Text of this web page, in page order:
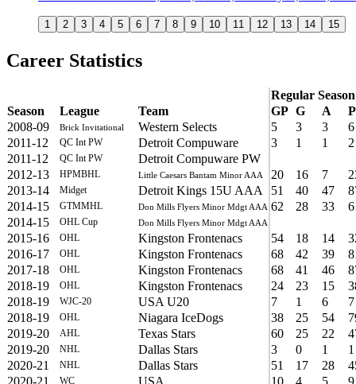
1 2 3 4 5 6 7 8 9 10 11 12 13 14 15
Career Statistics
Regular Season
Season
League Team GP G A
2008-09
Brick Invitational Western Selects 5 3 3
6
2011-12
QC Int PW Detroit Compuware 3 1 1
2
2011-12
QC Int PW
Detroit Compuware PW
2012-13
HPMBHL Little Caesars Bantam Minor AAA 20 16 7
2013-14
Midget Detroit Kings 15U AAA 51 40 47
2014-15
GTMMHL Don Mills Flyers Minor Mdgt AAA 62 28 33
2014-15
OHL Cup Don Mills Flyers Minor Mdgt AAA
2015-16 OHL Kingston Frontenacs 54 18 14
2016-17
OHL Kingston Frontenacs 68 42 39
2017-18
OHL Kingston Frontenacs 68 41 46
2018-19
OHL Kingston Frontenacs 24 23 15
2018-19
WJC-20 USA U20 7 1 6
7
2018-19
OHL Niagara IceDogs 38 25 54
2019-20
AHL Texas Stars 60 25 22
2019-20
NHL Dallas Stars 3 0 1
1
2020-21
NHL Dallas Stars 51 17 28
2020-21
WC USA 10 4 5 9